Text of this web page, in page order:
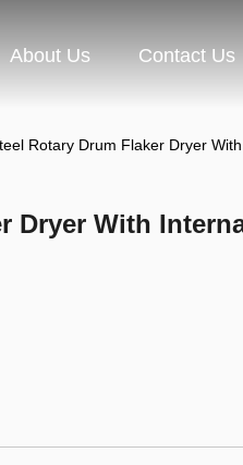
About Us Contact Us
Rotary Drum Flaker Dryer
Dryer With